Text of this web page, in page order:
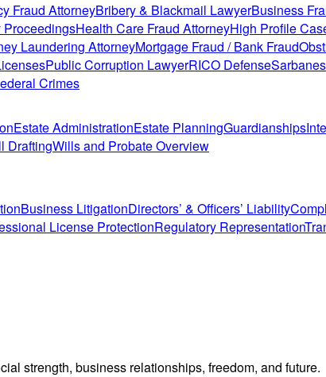
Fraud AttorneyBribery & Blackmail LawyerBusiness
ProceedingsHealth Care Fraud AttorneyHigh Profile
Laundering AttorneyMortgage Fraud / Bank Fraud
Public Corruption LawyerRICO Defense
Crimes
Estate AdministrationEstate PlanningGuardianships
DraftingWills and Probate Overview
Business LitigationDirectors’ & Officers’ Liability
License ProtectionRegulatory Representation
strength, business relationships, freedom, and future.